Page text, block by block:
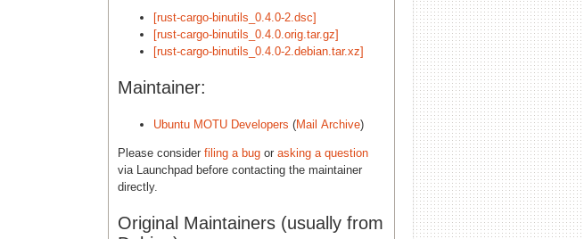
[rust-cargo-binutils_0.4.0-2.dsc]
[rust-cargo-binutils_0.4.0.orig.tar.gz]
[rust-cargo-binutils_0.4.0-2.debian.tar.xz]
Maintainer:
Ubuntu MOTU Developers (Mail Archive)
Please consider filing a bug or asking a question
via Launchpad before contacting the maintainer
directly.
Original Maintainers (usually from